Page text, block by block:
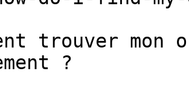
trouver mon
?